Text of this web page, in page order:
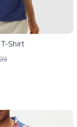
T-Shirt